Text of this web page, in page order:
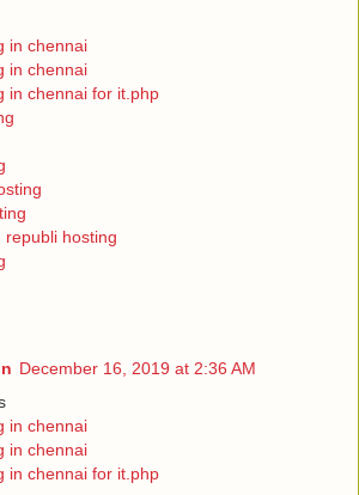
in chennai
in chennai
in chennai for it.php
hosting
December 16, 2019 at 2:36 AM
in chennai
in chennai
in chennai for it.php